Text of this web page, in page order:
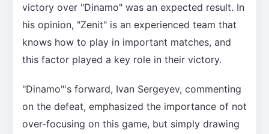
victory over "Dinamo" was an expected result. In
his opinion, "Zenit" is an experienced team that
knows how to play in important matches, and
this factor played a key role in their victory.
"Dinamo"'s forward, Ivan Sergeyev, commenting
on the defeat, emphasized the importance of not
over-focusing on this game, but simply drawing